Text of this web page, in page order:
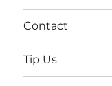
Contact
Tip Us